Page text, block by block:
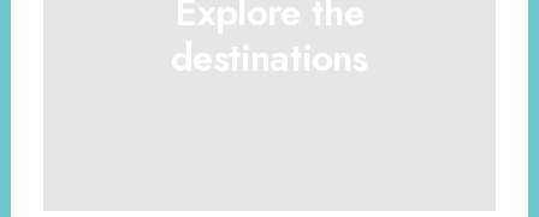
Explore the
destinations